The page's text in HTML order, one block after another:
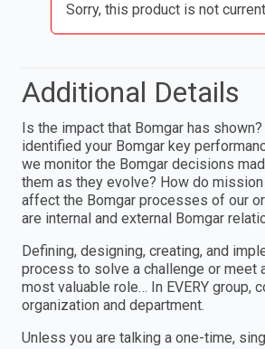
Sorry, this product is not
Additional Details
Is the impact that Bomgar has shown?
identified your Bomgar key
we monitor the Bomgar decisions
them as they evolve? How do
affect the Bomgar processes of our
are internal and external Bomgar
Defining, designing, creating, and
process to solve a challenge or meet
most valuable role… In EVERY group,
organization and department.
Unless you are talking a one-time,